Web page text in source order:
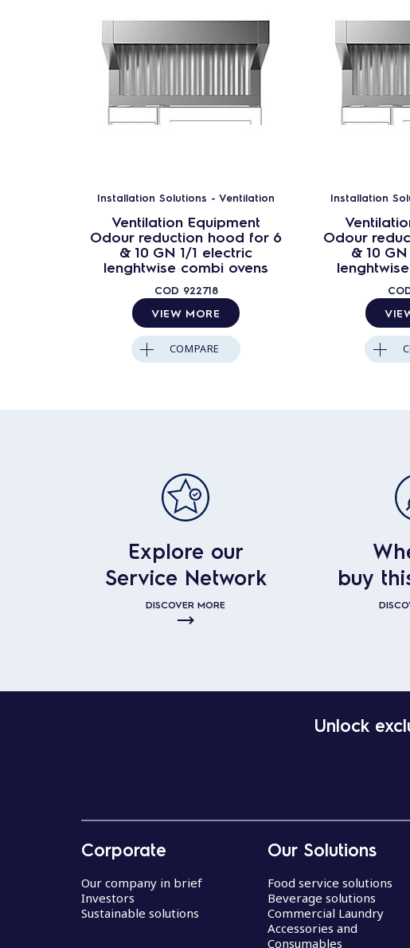
Installation Solutions - Ventilation
Ventilation Equipment
Odour reduction hood for 6
& 10 GN 1/1 electric
lenghtwise combi ovens
COD 922718
VIEW MORE
COMPARE
Installation
Odour
& 10
Explore our
Service Network
DISCOVER MORE
buy
Unlock
Corporate
Our company in brief
Investors
Sustainable solutions
Our Solutions
Food service solutions
Beverage solutions
Commercial Laundry
Accessories and
Consumables